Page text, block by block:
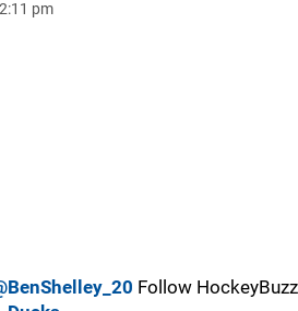
pm
Follow HockeyBuzz